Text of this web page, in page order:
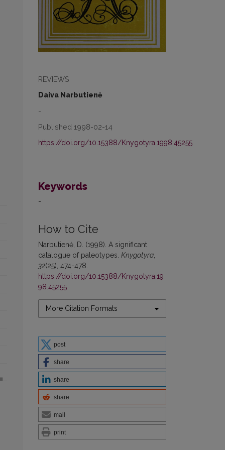
REVIEWS
Daiva Narbutienė
-
Published 1998-02-14
https://doi.org/10.15388/Knygotyra.1998.45255
Keywords
-
How to Cite
Narbutienė, D. (1998). A significant
catalogue of paleotypes. Knygotyra,
32(25), 474-478.
https://doi.org/10.15388/Knygotyra.19
98.45255
More Citation Formats
post
share
share
share
mail
print